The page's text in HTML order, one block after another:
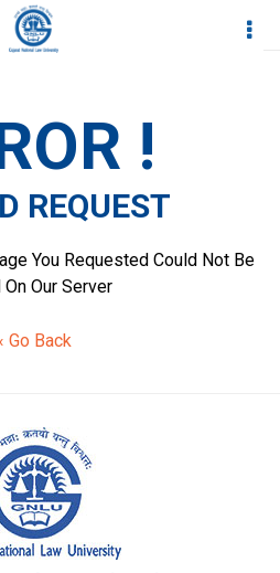
!
REQUEST
You Requested Could Not Be
On Our Server
Go Back